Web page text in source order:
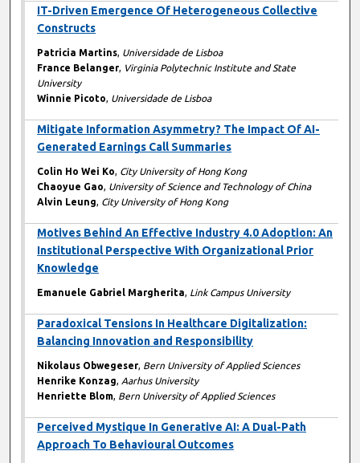
IT-Driven Emergence Of Heterogeneous Collective
Constructs
Patricia Martins, Universidade de Lisboa
France Belanger, Virginia Polytechnic Institute and State
University
Winnie Picoto, Universidade de Lisboa
Mitigate Information Asymmetry? The Impact Of AI-
Generated Earnings Call Summaries
Colin Ho Wei Ko, City University of Hong Kong
Chaoyue Gao, University of Science and Technology of China
Alvin Leung, City University of Hong Kong
Motives Behind An Effective Industry 4.0 Adoption: An
Institutional Perspective With Organizational Prior
Knowledge
Emanuele Gabriel Margherita, Link Campus University
Paradoxical Tensions In Healthcare Digitalization:
Balancing Innovation and Responsibility
Nikolaus Obwegeser, Bern University of Applied Sciences
Henrike Konzag, Aarhus University
Henriette Blom, Bern University of Applied Sciences
Perceived Mystique In Generative AI: A Dual-Path
Approach To Behavioural Outcomes